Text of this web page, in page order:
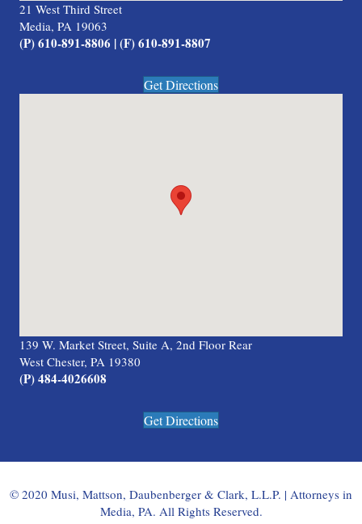
21 West Third Street
Media, PA 19063
(P) 610-891-8806 | (F) 610-891-8807
Get Directions
139 W. Market Street, Suite A, 2nd Floor Rear
West Chester, PA 19380
(P) 484-4026608
Get Directions
© 2020 Musi, Mattson, Daubenberger & Clark, L.L.P. | Attorneys in
Media, PA. All Rights Reserved.